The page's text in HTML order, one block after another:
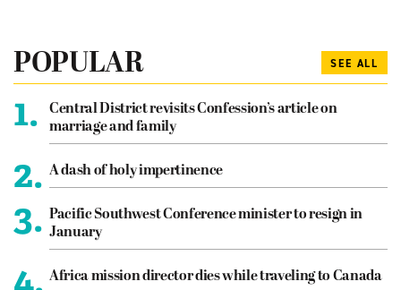
POPULAR SEE ALL
1.
Central District revisits Confession’s article on
marriage and family
2. A dash of holy impertinence
3. Pacific Southwest Conference minister to resign in
January
4. Africa mission director dies while traveling to Canada